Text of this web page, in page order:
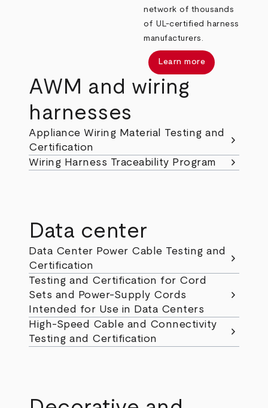
network of thousands
of UL‑certified harness
manufacturers.
Learn more
AWM and wiring
harnesses
Appliance Wiring Material Testing and
Certification
chevron_right
Wiring Harness Traceability Program chevron_right
Data center
Data Center Power Cable Testing and
Certification
chevron_right
Testing and Certification for Cord
Sets and Power-Supply Cords
Intended for Use in Data Centers
chevron_right
High-Speed Cable and Connectivity
Testing and Certification
chevron_right